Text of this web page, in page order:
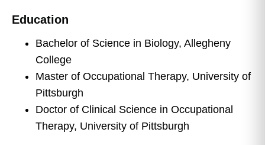
Education
Bachelor of Science in Biology, Allegheny
College
Master of Occupational Therapy, University of
Pittsburgh
Doctor of Clinical Science in Occupational
Therapy, University of Pittsburgh